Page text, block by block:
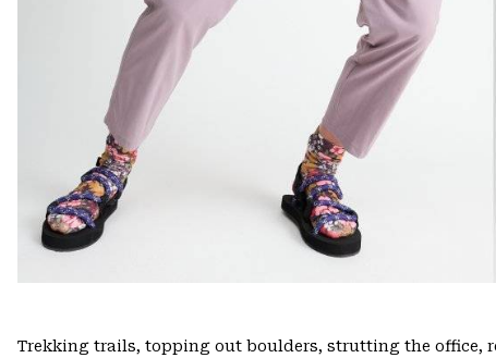
Trekking trails, topping out boulders, strutting the office,